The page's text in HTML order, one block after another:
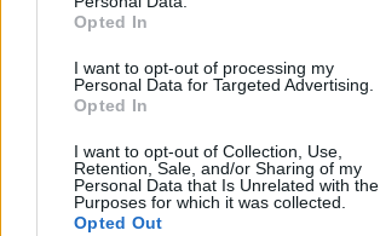
Opted In
I want to opt-out of processing my
Personal Data for Targeted Advertising.
Opted In
I want to opt-out of Collection, Use,
Retention, Sale, and/or Sharing of my
Personal Data that Is Unrelated with the
Purposes for which it was collected.
Opted Out
Ponad 800 KM dzięki
AMG GT 73 ujawnia
swoje sekrety